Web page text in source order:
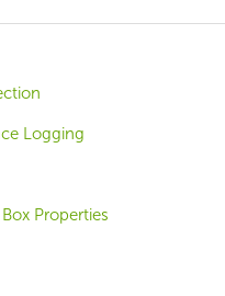
Logging
Properties